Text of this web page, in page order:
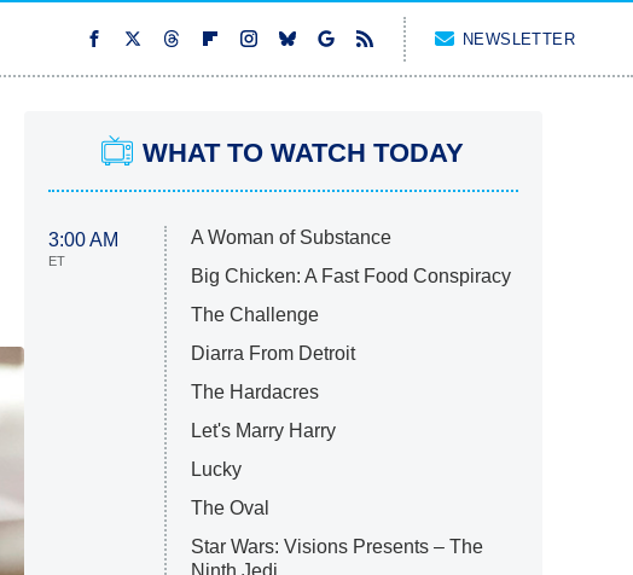
NEWSLETTER
WHAT TO WATCH TODAY
3:00 AM
ET
A Woman of Substance
Big Chicken: A Fast Food Conspiracy
The Challenge
Diarra From Detroit
The Hardacres
Let's Marry Harry
Lucky
The Oval
Star Wars: Visions Presents – The
Ninth Jedi